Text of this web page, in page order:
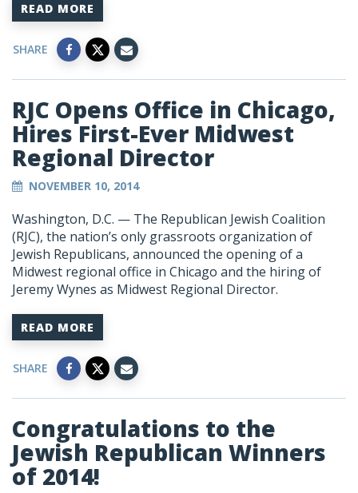
READ MORE
SHARE
RJC Opens Office in Chicago,
Hires First-Ever Midwest
Regional Director
NOVEMBER 10, 2014
Washington, D.C. — The Republican Jewish Coalition
(RJC), the nation’s only grassroots organization of
Jewish Republicans, announced the opening of a
Midwest regional office in Chicago and the hiring of
Jeremy Wynes as Midwest Regional Director.
READ MORE
SHARE
Congratulations to the
Jewish Republican Winners
of 2014!